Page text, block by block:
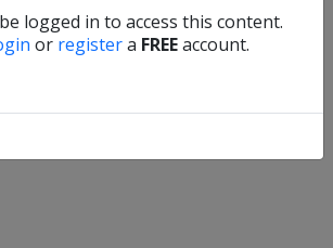
logged in to access this content.
or registera FREEaccount.
Verify another